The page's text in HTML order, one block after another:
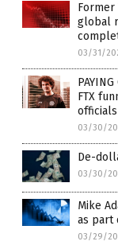
global
03/31/
FTX
officials
03/30/
De-
03/30/
Mike
as part
03/29/